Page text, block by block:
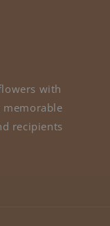
with
memorable
recipients